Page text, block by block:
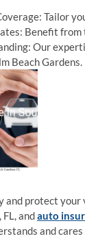
Tailor
Benefit
Our
Beach Gardens.
and protect
andauto
and